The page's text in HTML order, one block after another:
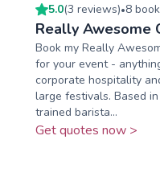
5.0(3 reviews)•8
Really Awesome
Book my Really
for your event -
corporate hospitality
large festivals. Based
trained barista...
Get quotes now >